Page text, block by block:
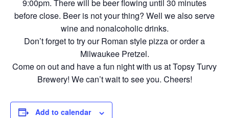
9:00pm. There will be beer flowing until 30 minutes
before close. Beer is not your thing? Well we also serve
wine and nonalcoholic drinks.
Don’t forget to try our Roman style pizza or order a
Milwaukee Pretzel.
Come on out and have a fun night with us at Topsy Turvy
Brewery! We can’t wait to see you. Cheers!
Add to calendar